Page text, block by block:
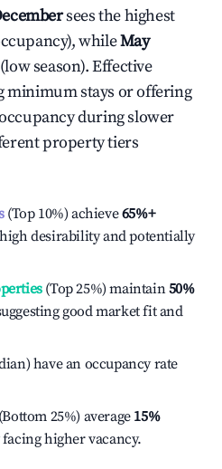
sees the highest
whileMay
season). Effective
minimum stays or offering
during slower
property tiers
(Top 10%) achieve65%+
desirability and potentially
(Top 25%) maintain50%
good market fit and
have an occupancy rate
25%) average 15%
higher vacancy.